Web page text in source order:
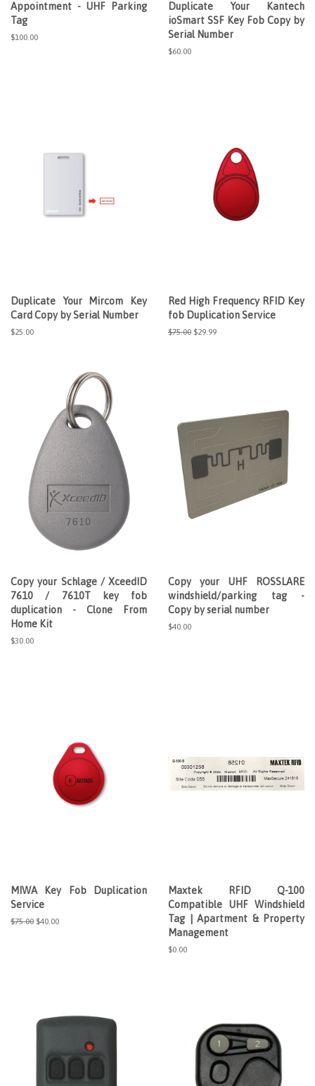
Appointment - UHF Parking
Tag
Regular
$100.00
Duplicate Your Kantech
ioSmart SSF Key Fob Copy by
Serial Number
Regular
$60.00
Duplicate Your Mircom Key
Card Copy by Serial Number
Regular
$25.00
Red High Frequency RFID Key
fob Duplication Service
Regular
$75.00 Sale
$29.99
Copy your Schlage / XceedID
7610 / 7610T key fob
duplication - Clone From
Home Kit
Regular
$30.00
Copy your UHF ROSSLARE
windshield/parking tag -
Copy by serial number
Regular
$40.00
MIWA Key Fob Duplication
Service
Regular
$75.00 Sale
$40.00
Maxtek RFID Q-100
Compatible UHF Windshield
Tag | Apartment & Property
Management
Regular
$0.00